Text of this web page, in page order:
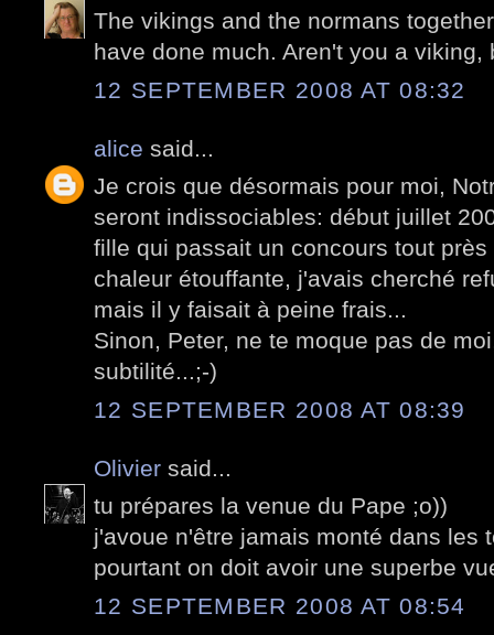
The vikings and the normans
have done much. Aren't you a viking,
12 SEPTEMBER 2008 AT 08:32
alice said...
Je crois que désormais pour moi,
seront indissociables: début juillet
fille qui passait un concours tout
chaleur étouffante, j'avais cherché
mais il y faisait à peine frais...
Sinon, Peter, ne te moque pas de
subtilité...;-)
12 SEPTEMBER 2008 AT 08:39
Olivier said...
tu prépares la venue du Pape ;o))
j'avoue n'être jamais monté dans les
pourtant on doit avoir une superbe
12 SEPTEMBER 2008 AT 08:54